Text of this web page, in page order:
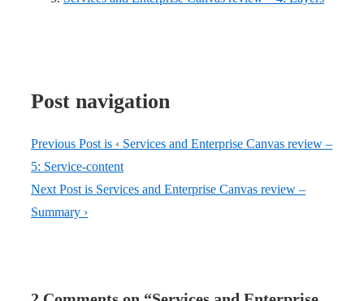
Post navigation
Previous Post is ‹ Services and Enterprise Canvas review –
5: Service-content
Next Post is Services and Enterprise Canvas review –
Summary ›